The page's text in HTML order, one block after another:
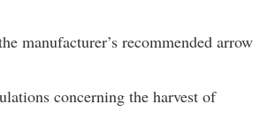
manufacturer’s recommended arrow
concerning the harvest of